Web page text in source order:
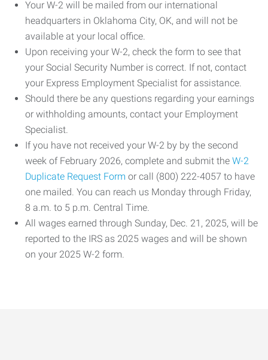
Your W-2 will be mailed from our international
headquarters in Oklahoma City, OK, and will not be
available at your local office.
Upon receiving your W-2, check the form to see that
your Social Security Number is correct. If not, contact
your Express Employment Specialist for assistance.
Should there be any questions regarding your earnings
or withholding amounts, contact your Employment
Specialist.
If you have not received your W-2 by by the second
week of February 2026, complete and submit the W-2
Duplicate Request Form or call (800) 222-4057 to have
one mailed. You can reach us Monday through Friday,
8 a.m. to 5 p.m. Central Time.
All wages earned through Sunday, Dec. 21, 2025, will be
reported to the IRS as 2025 wages and will be shown
on your 2025 W-2 form.